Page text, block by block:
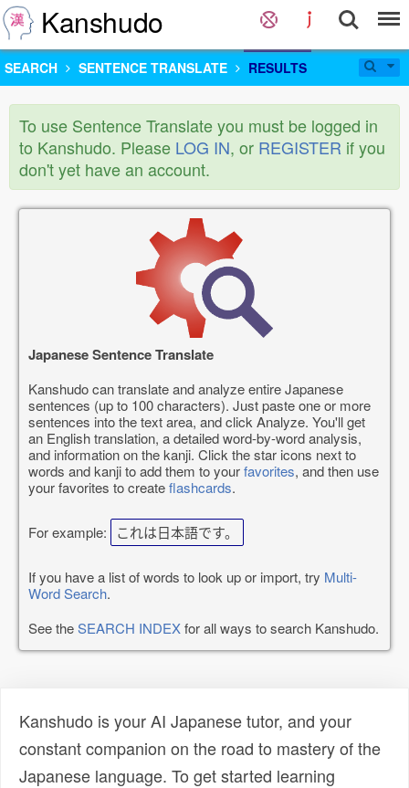
Kanshudo
SEARCH SENTENCE TRANSLATE RESULTS
To use Sentence Translate you must be logged in
to Kanshudo. Please LOG IN, or REGISTER if you
don't yet have an account.
Japanese Sentence Translate
Kanshudo can translate and analyze entire Japanese
sentences (up to 100 characters). Just paste one or more
sentences into the text area, and click Analyze. You'll get
an English translation, a detailed word-by-word analysis,
and information on the kanji. Click the star icons next to
words and kanji to add them to yourfavorites, and then use
your favorites to createflashcards.
For example: これは日本語です。
If you have a list of words to look up or import, try Multi-
Word Search.
See theSEARCH INDEXfor all ways to search Kanshudo.
Kanshudo is your AI Japanese tutor, and your
constant companion on the road to mastery of the
Japanese language. To get started learning